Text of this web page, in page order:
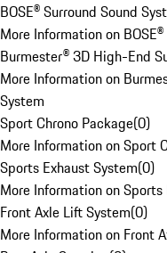
BOSE® Surround Sound
More Information on
Burmester® 3D High-End
More Information on
System
Sport Chrono Package(0)
More Information on Sport
Sports Exhaust System(0)
More Information on Sports
Front Axle Lift System(0)
More Information on Front